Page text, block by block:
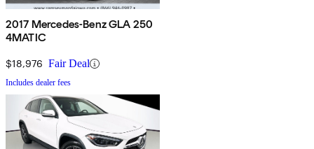
2017 Mercedes-Benz GLA 250
4MATIC
$18,976 Fair Deal
Includes dealer fees